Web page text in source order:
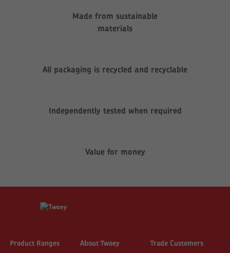
Made from sustainable
materials
All packaging is recycled and recyclable
Independently tested when required
Value for money
Product Ranges
About Twoey
Trade Customers